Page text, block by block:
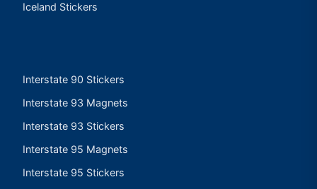
Iceland Stickers
Interstate 90 Stickers
Interstate 93 Magnets
Interstate 93 Stickers
Interstate 95 Magnets
Interstate 95 Stickers